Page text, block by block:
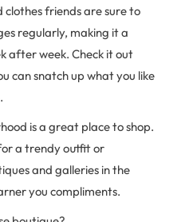
friends are sure to
regularly, making it a
after week. Check it out
can snatch up what you like
is a great place to shop.
a trendy outfit or
and galleries in the
you compliments.